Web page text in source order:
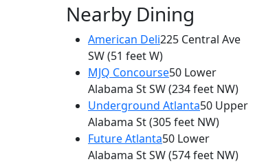
Nearby Dining
American Deli225 Central Ave
SW(51 feet W)
MJQ Concourse50 Lower
Alabama St SW(234 feet NW)
Underground Atlanta50 Upper
Alabama St(305 feet NW)
Future Atlanta50 Lower
Alabama St SW(574 feet NW)